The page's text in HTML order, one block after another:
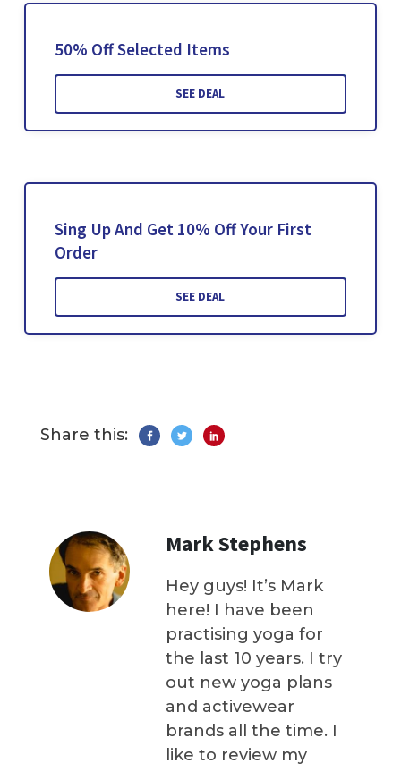
50% Off Selected Items
SEE DEAL
Sing Up And Get 10% Off Your First
Order
SEE DEAL
Share this:
Mark Stephens
Hey guys! It’s Mark
here! I have been
practising yoga for
the last 10 years. I try
out new yoga plans
and activewear
brands all the time. I
like to review my